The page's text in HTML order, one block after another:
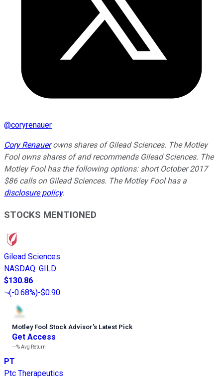
@coryrenauer
Cory Renauerowns shares of Gilead Sciences. The Motley
Fool owns shares of and recommends Gilead Sciences. The
Motley Fool has the following options: short October 2017
$86 calls on Gilead Sciences. The Motley Fool has a
disclosure policy.
STOCKS MENTIONED
Gilead Sciences
NASDAQ: GILD
$130.86
(-0.68%)-$0.90
Motley Fool Stock Advisor’s Latest Pick
Get Access
---%Avg Return
PT
Ptc Therapeutics